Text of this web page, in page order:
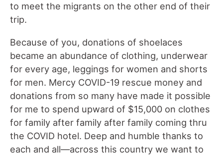
to meet the migrants on the other end of their
trip.
Because of you, donations of shoelaces
became an abundance of clothing, underwear
for every age, leggings for women and shorts
for men. Mercy COVID-19 rescue money and
donations from so many have made it possible
for me to spend upward of $15,000 on clothes
for family after family after family coming thru
the COVID hotel. Deep and humble thanks to
each and all—across this country we want to